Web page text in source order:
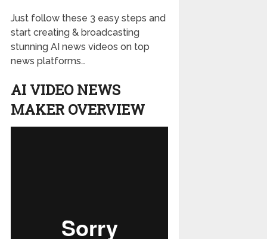
Just follow these 3 easy steps and
start creating & broadcasting
stunning AI news videos on top
news platforms…
AI VIDEO NEWS
MAKER OVERVIEW